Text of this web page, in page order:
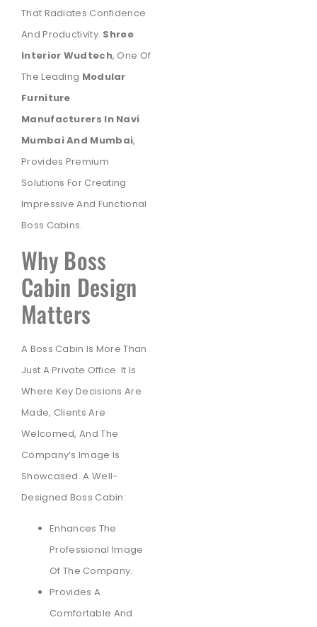
That Radiates Confidence
And Productivity. Shree
Interior Wudtech, One Of
The Leading Modular
Furniture
Manufacturers In Navi
Mumbai And Mumbai,
Provides Premium
Solutions For Creating
Impressive And Functional
Boss Cabins.
Why Boss
Cabin Design
Matters
A Boss Cabin Is More Than
Just A Private Office. It Is
Where Key Decisions Are
Made, Clients Are
Welcomed, And The
Company’s Image Is
Showcased. A Well-
Designed Boss Cabin:
Enhances The
Professional Image
Of The Company.
Provides A
Comfortable And